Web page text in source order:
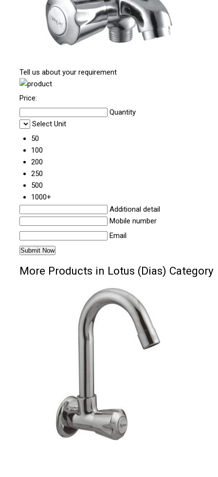
Tell us about your requirement
Price:
Quantity
Select Unit
50
100
200
250
500
1000+
Additional detail
Mobile number
Email
More Products in Lotus (Dias) Category